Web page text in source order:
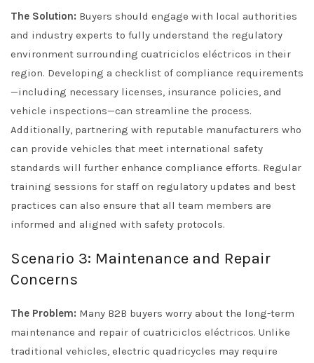
The Solution: Buyers should engage with local authorities
and industry experts to fully understand the regulatory
environment surrounding cuatriciclos eléctricos in their
region. Developing a checklist of compliance requirements
—including necessary licenses, insurance policies, and
vehicle inspections—can streamline the process.
Additionally, partnering with reputable manufacturers who
can provide vehicles that meet international safety
standards will further enhance compliance efforts. Regular
training sessions for staff on regulatory updates and best
practices can also ensure that all team members are
informed and aligned with safety protocols.
Scenario 3: Maintenance and Repair
Concerns
The Problem: Many B2B buyers worry about the long-term
maintenance and repair of cuatriciclos eléctricos. Unlike
traditional vehicles, electric quadricycles may require